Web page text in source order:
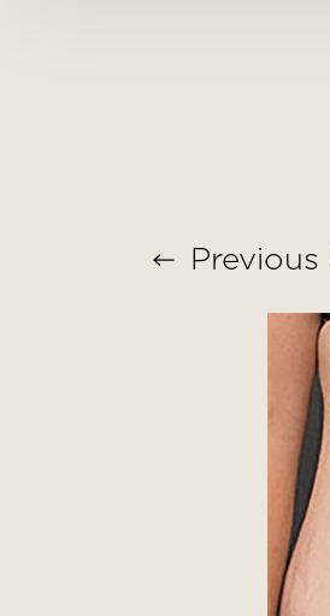
Previous